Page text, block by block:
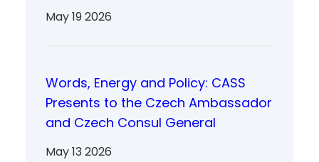
May 19 2026
Words, Energy and Policy: CASS
Presents to the Czech Ambassador
and Czech Consul General
May 13 2026